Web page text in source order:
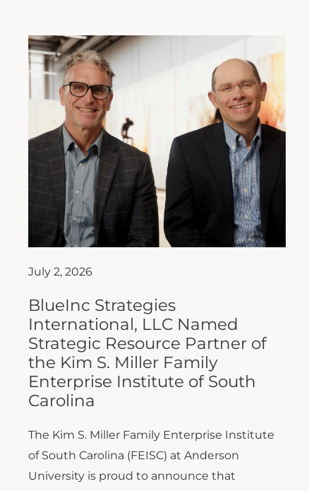
July 2, 2026
BlueInc Strategies
International, LLC Named
Strategic Resource Partner of
the Kim S. Miller Family
Enterprise Institute of South
Carolina
The Kim S. Miller Family Enterprise Institute
of South Carolina (FEISC) at Anderson
University is proud to announce that